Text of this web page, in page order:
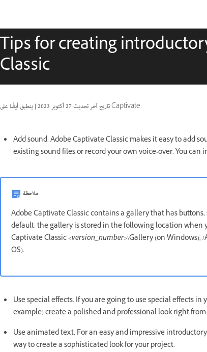
Tips for creating
Classic
تاريخ آخر تحديث27 أكتوبر 2023 | ينطبق أيضًا على Captivate
Add sound. Adobe Captivate Classic makes it easy to add
existing sound files or record your own voice-over. You
ملاحظة
Adobe Captivate Classic contains a gallery that has
default, the gallery is stored in the following location when
Captivate Classic<version_number>\Gallery (on Windows);
OS).
Use special effects. If you are going to use special effects
example) create a polished and professional look right
Use animated text. For an easy and impressive
way to create a sophisticated look for your project.